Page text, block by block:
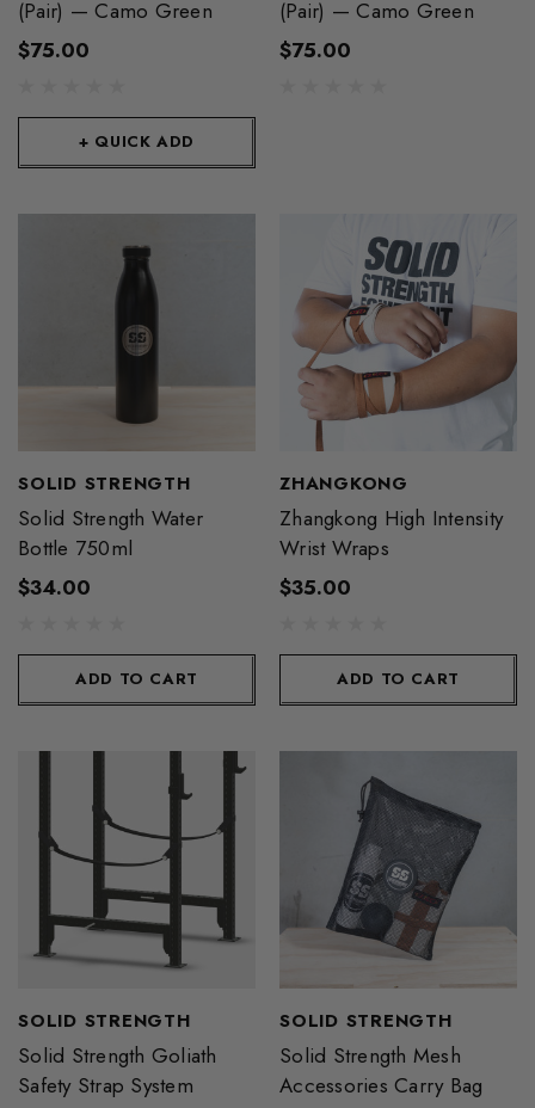
(Pair) — Camo Green
$75.00
+ QUICK ADD
(Pair) — Camo Green
$75.00
SOLID STRENGTH
Solid Strength Water
Bottle 750ml
$34.00
ADD TO CART
ZHANGKONG
Zhangkong High Intensity
Wrist Wraps
$35.00
ADD TO CART
SOLID STRENGTH
Solid Strength Goliath
Safety Strap System
SOLID STRENGTH
Solid Strength Mesh
Accessories Carry Bag